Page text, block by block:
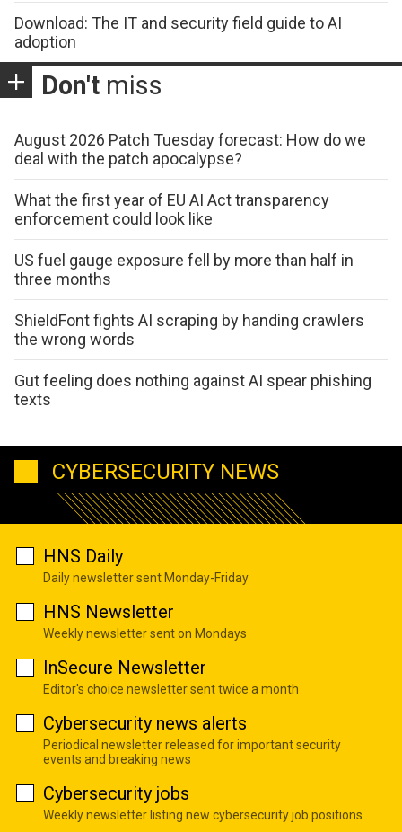
Download: The IT and security field guide to AI
adoption
Don't miss
August 2026 Patch Tuesday forecast: How do we
deal with the patch apocalypse?
What the first year of EU AI Act transparency
enforcement could look like
US fuel gauge exposure fell by more than half in
three months
ShieldFont fights AI scraping by handing crawlers
the wrong words
Gut feeling does nothing against AI spear phishing
texts
CYBERSECURITY NEWS
HNS Daily
Daily newsletter sent Monday-Friday
HNS Newsletter
Weekly newsletter sent on Mondays
InSecure Newsletter
Editor's choice newsletter sent twice a month
Cybersecurity news alerts
Periodical newsletter released for important security
events and breaking news
Cybersecurity jobs
Weekly newsletter listing new cybersecurity job positions